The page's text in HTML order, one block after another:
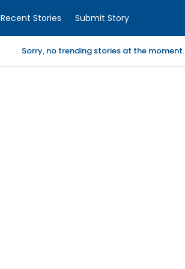
Recent Stories Submit Story
Sorry, no trending stories at the moment.